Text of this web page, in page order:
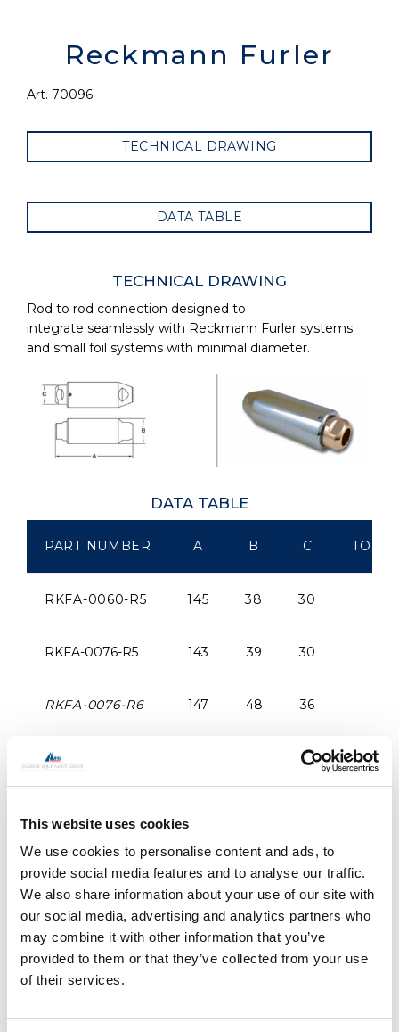
This website uses cookies
We use cookies to personalise content and ads, to
provide social media features and to analyse our traffic.
We also share information about your use of our site with
our social media, advertising and analytics partners who
may combine it with other information that you’ve
provided to them or that they’ve collected from your use
of their services.
Reckmann Furler
Art. 70096
TECHNICAL DRAWING
DATA TABLE
TECHNICAL DRAWING
Rod to rod connection designed to
integrate seamlessly with Reckmann Furler systems
and small foil systems with minimal diameter.
DATA TABLE
PART NUMBER A B C TO
RKFA-0060-R5 145 38 30
RKFA-0076-R5 143 39 30
RKFA-0076-R6 147 48 36
RKRA-0091-R6 36
RKFA-0170-R7 245 61 47
PRINT / SAVE AS PDF